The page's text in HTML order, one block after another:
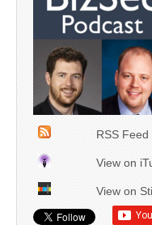
RSS Feed
View on
View on